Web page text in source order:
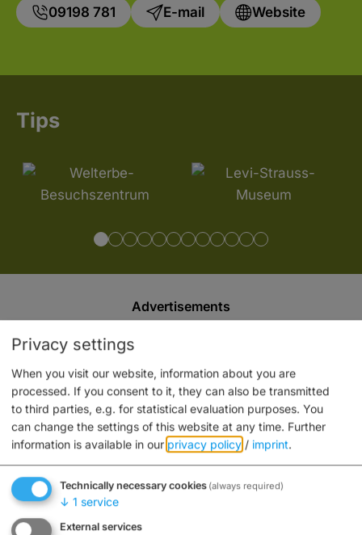
09198 781 E-mail Website
Tips
Advertisements
Privacy settings
When you visit our website, information about you are
processed. If you consent to it, they can also be transmitted
to third parties, e.g. for statistical evaluation purposes. You
can change the settings of this website at any time. Further
information is available in our privacy policy / imprint.
Technically necessary cookies (always required)
↓ 1 service
External services